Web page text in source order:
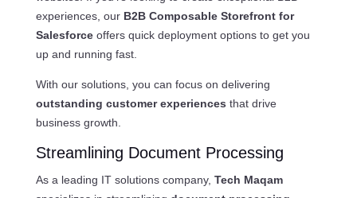
experiences, our B2B Composable Storefront for
Salesforceoffers quick deployment options to get you
up and running fast.
With our solutions, you can focus on delivering
outstanding customer experiences that drive
business growth.
Streamlining Document Processing
As a leading IT solutions company, Tech Maqam